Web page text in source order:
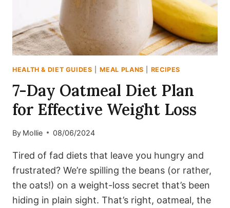
FABULOUS!
HEALTH & DIET GUIDES MEAL PLANS RECIPES
7-Day Oatmeal Diet Plan
for Effective Weight Loss
By Mollie 08/06/2024
Tired of fad diets that leave you hungry and
frustrated? We’re spilling the beans (or rather,
the oats!) on a weight-loss secret that’s been
hiding in plain sight. That’s right, oatmeal, the